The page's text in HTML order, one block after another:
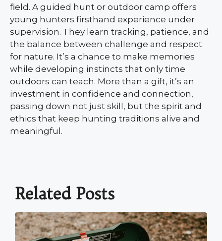
field. A guided hunt or outdoor camp offers
young hunters firsthand experience under
supervision. They learn tracking, patience, and
the balance between challenge and respect
for nature. It’s a chance to make memories
while developing instincts that only time
outdoors can teach. More than a gift, it’s an
investment in confidence and connection,
passing down not just skill, but the spirit and
ethics that keep hunting traditions alive and
meaningful.
Related Posts